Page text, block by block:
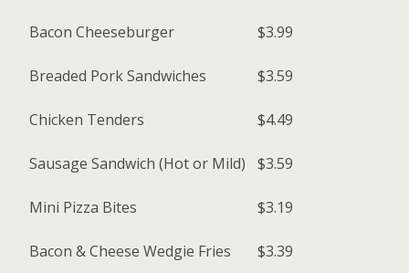
Bacon Cheeseburger $3.99
Breaded Pork Sandwiches $3.59
Chicken Tenders $4.49
Sausage Sandwich (Hot or Mild) $3.59
Mini Pizza Bites $3.19
Bacon & Cheese Wedgie Fries $3.39